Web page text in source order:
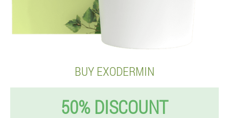
BUY EXODERMIN
50% DISCOUNT